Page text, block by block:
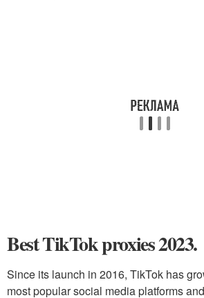
Best TikTok proxies 2023.
Since its launch in 2016, TikTok has
most popular social media platforms